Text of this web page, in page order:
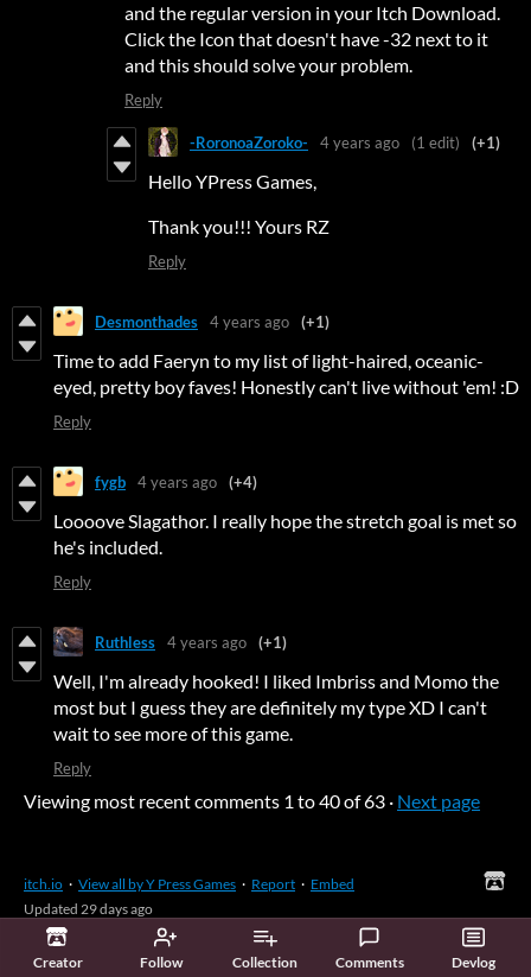
Creator Follow Collection Comments Devlog
and the regular version in your Itch Download.
Click the Icon that doesn't have -32 next to it
and this should solve your problem.
Reply
-RoronoaZoroko- 4 years ago (1 edit) (+1)
Hello YPress Games,
Thank you!!! Yours RZ
Reply
Desmonthades 4 years ago (+1)
Time to add Faeryn to my list of light-haired, oceanic-
eyed, pretty boy faves! Honestly can't live without 'em! :D
Reply
fygb 4 years ago (+4)
Loooove Slagathor. I really hope the stretch goal is met so
he's included.
Reply
Ruthless 4 years ago (+1)
Well, I'm already hooked! I liked Imbriss and Momo the
most but I guess they are definitely my type XD I can't
wait to see more of this game.
Reply
Viewing most recent comments 1 to40of 63 · Next page
itch.io · View all by Y Press Games · Report · Embed
Updated 29 days ago